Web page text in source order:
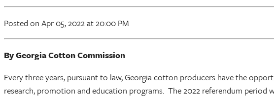
Posted on Apr 05, 2022at 20:00 PM
By Georgia Cotton Commission
Every three years, pursuant to law, Georgia cotton producers have the
research, promotion and education programs. The 2022 referendum period